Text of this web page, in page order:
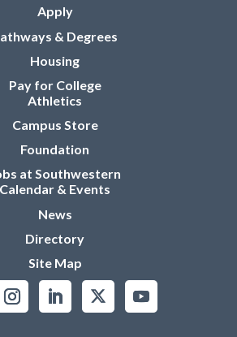
Apply
& Degrees
Housing
Pay for College
Athletics
Campus Store
Foundation
at Southwestern
Calendar & Events
News
Directory
Site Map